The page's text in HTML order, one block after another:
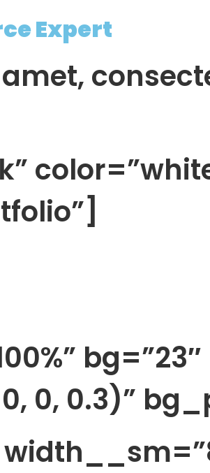
Expert
bg=”23″
0, 0.3)”